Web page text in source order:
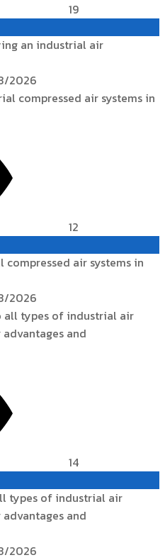
19
an industrial air
2026
12
air systems in
2026
14
types of industrial air
and
2026